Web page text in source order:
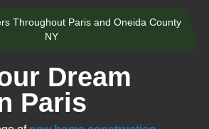
Throughout Paris and Oneida County
NY
Dream
Paris